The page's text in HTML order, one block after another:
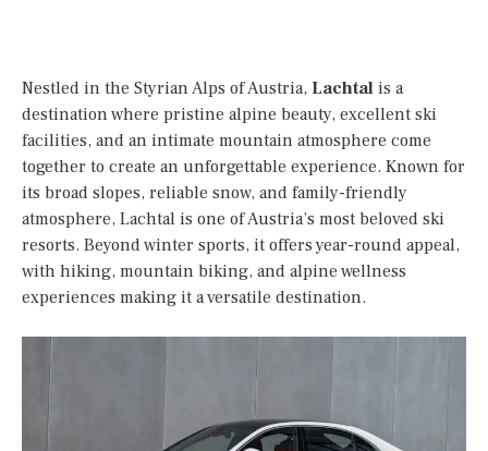
Nestled in the Styrian Alps of Austria, Lachtal is a
destination where pristine alpine beauty, excellent ski
facilities, and an intimate mountain atmosphere come
together to create an unforgettable experience. Known for
its broad slopes, reliable snow, and family-friendly
atmosphere, Lachtal is one of Austria’s most beloved ski
resorts. Beyond winter sports, it offers year-round appeal,
with hiking, mountain biking, and alpine wellness
experiences making it a versatile destination.